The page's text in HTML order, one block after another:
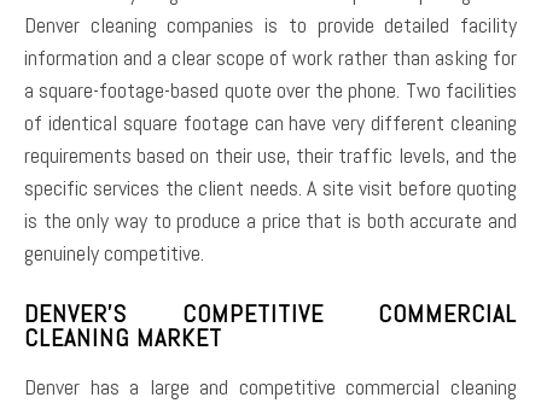
Denver cleaning companies is to provide detailed facility
information and a clear scope of work rather than asking for
a square-footage-based quote over the phone. Two facilities
of identical square footage can have very different cleaning
requirements based on their use, their traffic levels, and the
specific services the client needs. A site visit before quoting
is the only way to produce a price that is both accurate and
genuinely competitive.
DENVER’S COMPETITIVE COMMERCIAL
CLEANING MARKET
Denver has a large and competitive commercial cleaning